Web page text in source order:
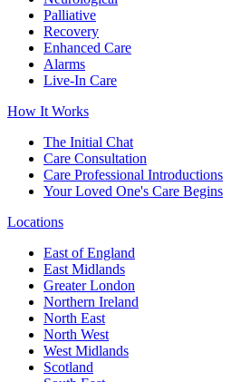
Palliative
Recovery
Enhanced Care
Alarms
Live-In Care
How It Works
The Initial Chat
Care Consultation
Care Professional Introductions
Your Loved One's Care Begins
Locations
East of England
East Midlands
Greater London
Northern Ireland
North East
North West
West Midlands
Scotland